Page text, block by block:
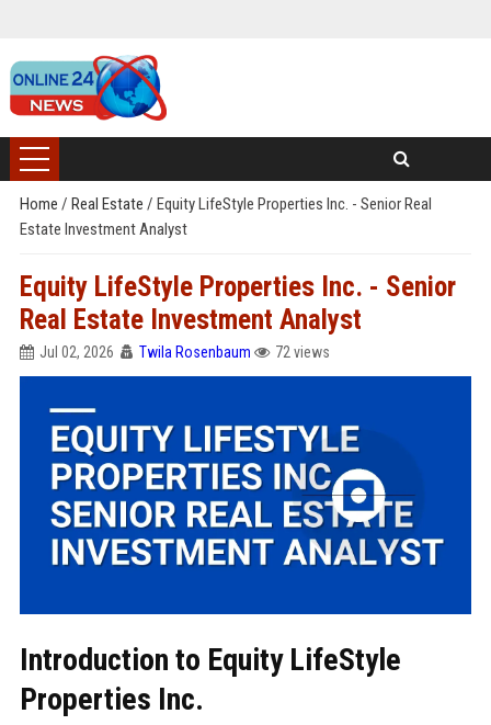
Home / Real Estate / Equity LifeStyle Properties Inc. - Senior Real
Estate Investment Analyst
Equity LifeStyle Properties Inc. - Senior
Real Estate Investment Analyst
Jul 02, 2026 Twila Rosenbaum 72 views
Introduction to Equity LifeStyle
Properties Inc.